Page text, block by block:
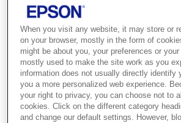
When you visit any website, it may store or
on your browser, mostly in the form of
might be about you, your preferences or
mostly used to make the site work as you
information does not usually directly identify
you a more personalized web experience.
your right to privacy, you can choose not to
cookies. Click on the different category
and change our default settings. However,